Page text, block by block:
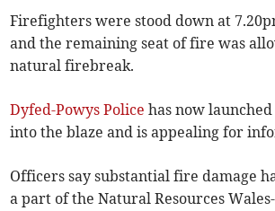
Firefighters were stood down at
and the remaining seat of fire was
natural firebreak.
Dyfed-Powys Police has now
into the blaze and is appealing for
Officers say substantial fire damage
a part of the Natural Resources